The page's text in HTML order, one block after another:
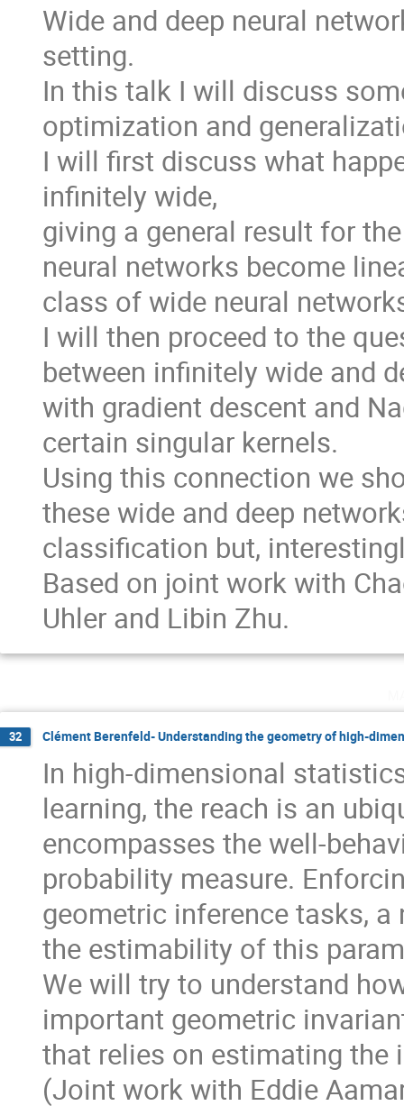
Wide and deep neural
setting.
In this talk I will discuss
optimization and
I will first discuss what
infinitely wide,
giving a general result for
neural networks become
class of wide neural
I will then proceed to the
between infinitely wide and
with gradient descent and
certain singular kernels.
Using this connection we
these wide and deep
classification but,
Based on joint work with
Uhler and Libin Zhu.
32 Clément Berenfeld- Understanding the geometry of high-
In high-dimensional
learning, the reach is an
encompasses the well-
probability measure.
geometric inference tasks,
the estimability of this
We will try to understand
important geometric
that relies on estimating
(Joint work with Eddie